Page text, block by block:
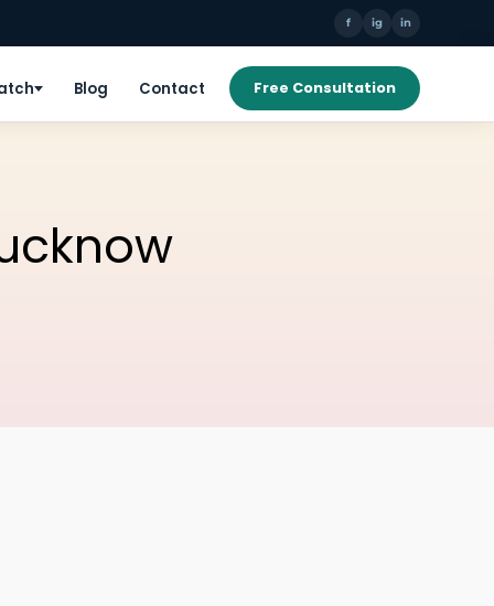
f ig in
Blog Contact Free Consultation